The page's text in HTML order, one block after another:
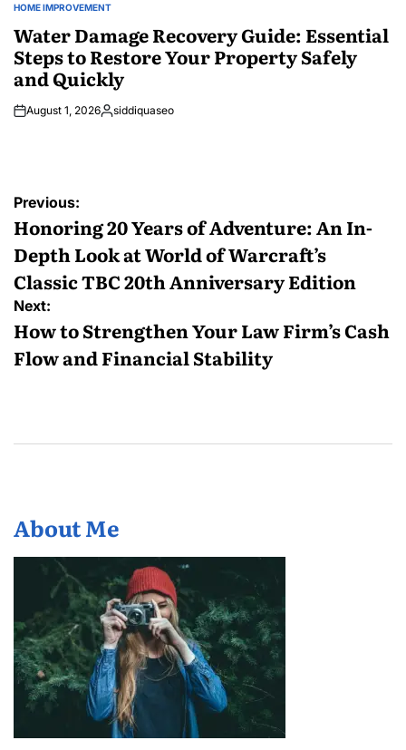
POSTED
HOME IMPROVEMENT
Water Damage Recovery Guide: Essential
Steps to Restore Your Property Safely
and Quickly
August 1, 2026Posted
siddiquaseo
Post
navigation
Previous:
Honoring 20 Years of Adventure: An In-
Depth Look at World of Warcraft’s
Classic TBC 20th Anniversary Edition
Next:
How to Strengthen Your Law Firm’s Cash
Flow and Financial Stability
About Me